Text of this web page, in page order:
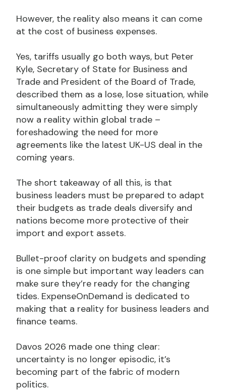
However, the reality also means it can come
at the cost of business expenses.
Yes, tariffs usually go both ways, but Peter
Kyle, Secretary of State for Business and
Trade and President of the Board of Trade,
described them as a lose, lose situation, while
simultaneously admitting they were simply
now a reality within global trade –
foreshadowing the need for more
agreements like the latest UK-US deal in the
coming years.
The short takeaway of all this, is that
business leaders must be prepared to adapt
their budgets as trade deals diversify and
nations become more protective of their
import and export assets.
Bullet-proof clarity on budgets and spending
is one simple but important way leaders can
make sure they’re ready for the changing
tides. ExpenseOnDemand is dedicated to
making that a reality for business leaders and
finance teams.
Davos 2026 made one thing clear:
uncertainty is no longer episodic, it’s
becoming part of the fabric of modern
politics.